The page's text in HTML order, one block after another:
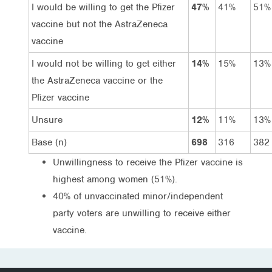
I would be willing to get the Pfizer
vaccine but not the AstraZeneca
vaccine
47% 41% 51%
I would not be willing to get either
the AstraZeneca vaccine or the
Pfizer vaccine
14% 15% 13%
Unsure 12% 11%
13%
Base (n)
698 316
382
Unwillingness to receive the Pfizer vaccine is
highest among women (51%).
40% of unvaccinated minor/independent
party voters are unwilling to receive either
vaccine.